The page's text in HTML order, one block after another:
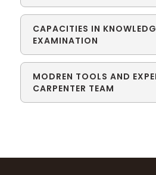
CAPACITIES IN
EXAMINATION
MODREN TOOLS AND
CARPENTER TEAM